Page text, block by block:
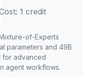
1 credit
of-Experts
parameters and 49B
for advanced
agent workflows.